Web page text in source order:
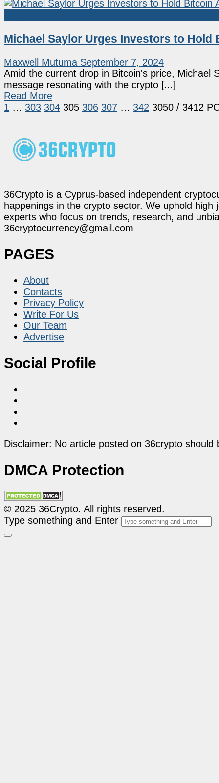
Michael Saylor Urges Investors to Hold
Maxwell Mutuma September 7, 2024
Amid the current drop in Bitcoin's price, Michael
message resonating with the crypto [...]
Read More
1 … 303 304 305 306 307 … 342 3050 / 3412
36Crypto is a Cyprus-based independent
happenings in the crypto sector. We uphold
experts who focus on trends, research, and
36cryptocurrency@gmail.com
PAGES
About
Contacts
Privacy Policy
Write For Us
Our Team
Advertise
Social Profile
Disclaimer: No article posted on 36crypto
DMCA Protection
© 2025 36Crypto. All rights reserved.
Type something and Enter